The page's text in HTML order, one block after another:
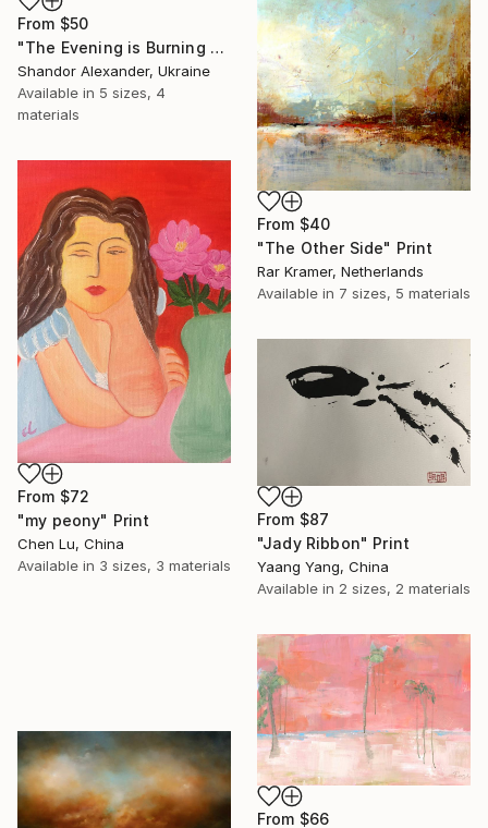
From $50
"The Evening is Burning Away" Print
Shandor Alexander, Ukraine
Available in 5 sizes, 4
materials
From $40
"The Other Side" Print
Rar Kramer, Netherlands
Available in 7 sizes, 5 materials
From $72
"my peony" Print
Chen Lu, China
Available in 3 sizes, 3 materials
From $87
"Jady Ribbon" Print
Yaang Yang, China
Available in 2 sizes, 2 materials
From $66